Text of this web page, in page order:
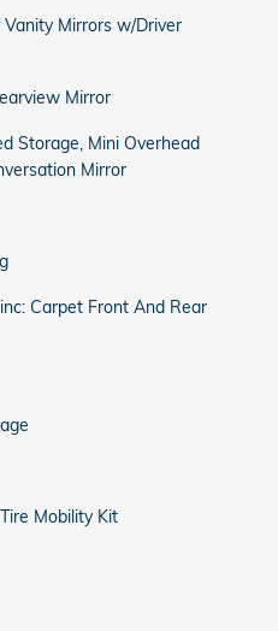
Mirrors w/Driver
Mirror
Storage, Mini Overhead
Mirror
Carpet Front And Rear
Mobility Kit